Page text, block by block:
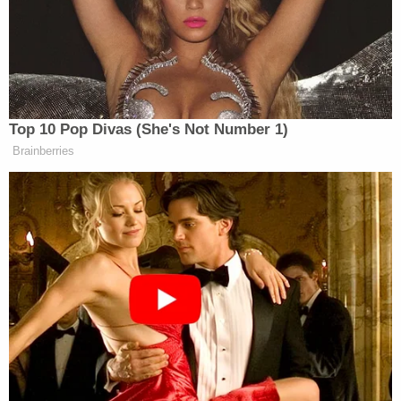
Outside the room, gunfire erupted as31-year-old
Cole Allenallegedly forced his way toward
the ballroom with guns and knives before being
apprehended. A Secret Service agent was shot
during the incident, though protected by a vest.
Tony Dokoupil’s Fill-In Delivers
CBS Evening News’ Best Ratings
Since March
Pressed by Karl on what the name was, noting that
the press secretary had given him permission, he
said, “I believe the name is Viviane.”
Top 10 Pop Divas (She's Not Number 1)
Brainberries